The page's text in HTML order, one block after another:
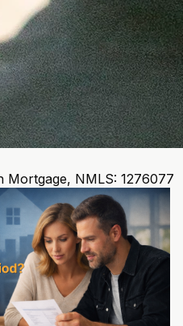
Mortgage, NMLS: 1276077